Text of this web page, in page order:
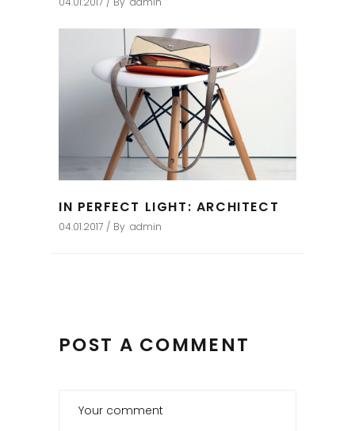
IN PERFECT LIGHT: ARCHITECT
04.01.2017 By admin
POST A COMMENT